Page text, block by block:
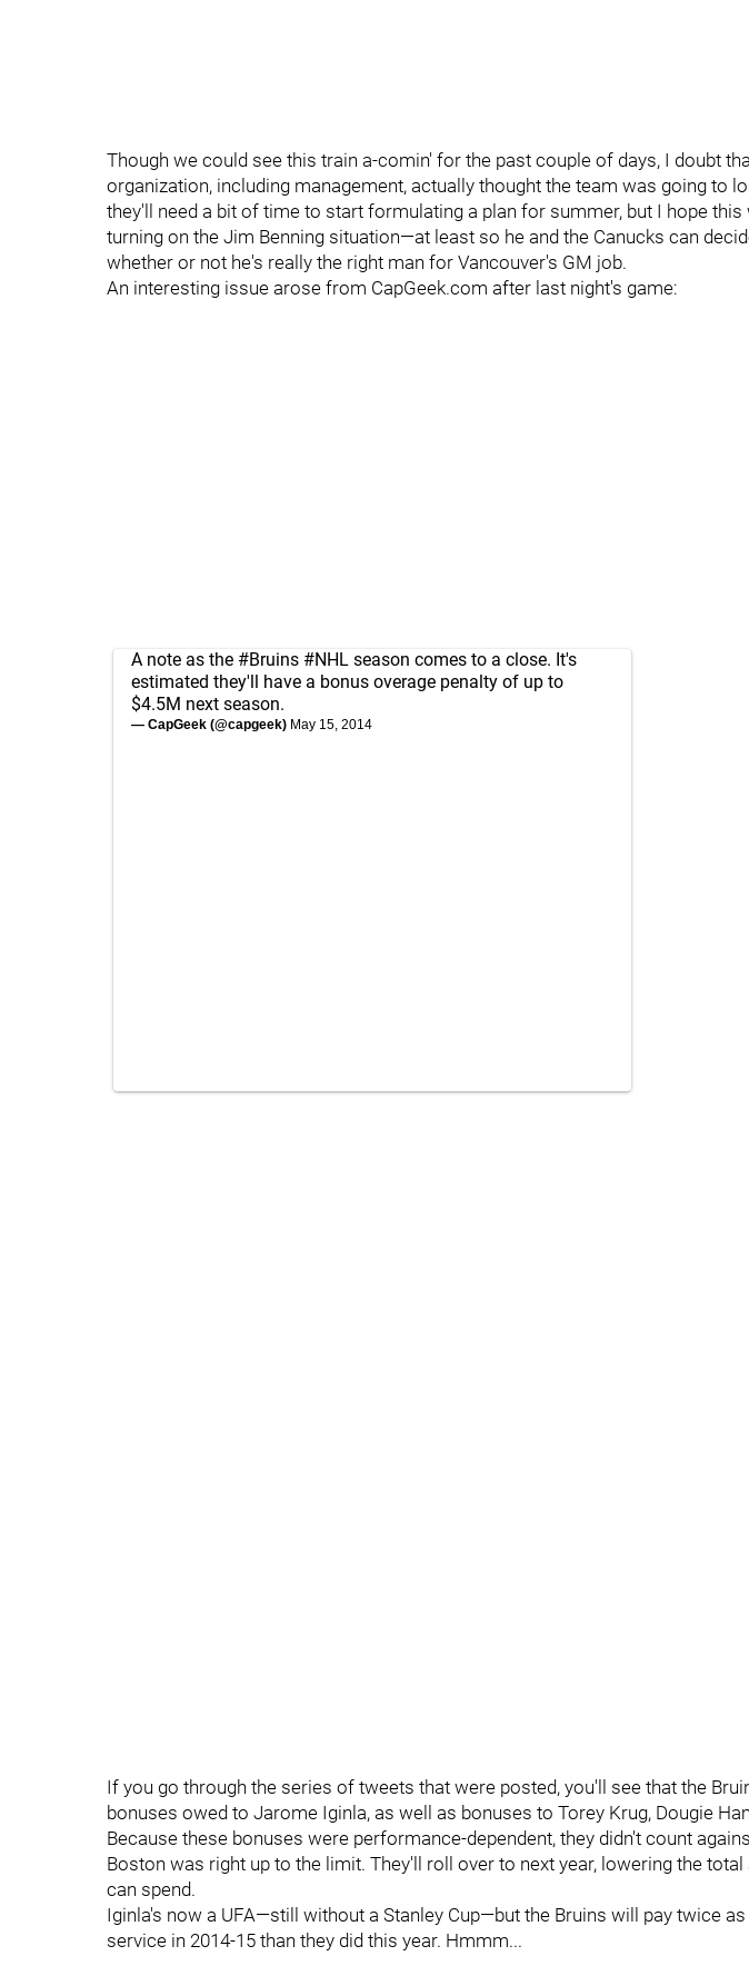
Though we could see this train a-comin' for the past couple of days, I doubt
organization, including management, actually thought the team was going to
they'll need a bit of time to start formulating a plan for summer, but I hope this
turning on the Jim Benning situation—at least so he and the Canucks can
whether or not he's really the right man for Vancouver's GM job.
An interesting issue arose from CapGeek.com after last night's game:
A note as the #Bruins #NHL season comes to a close. It's
estimated they'll have a bonus overage penalty of up to
$4.5M next season.
— CapGeek (@capgeek) May 15, 2014
If you go through the series of tweets that were posted, you'll see that the
bonuses owed to Jarome Iginla, as well as bonuses to Torey Krug, Dougie
Because these bonuses were performance-dependent, they didn't count
Boston was right up to the limit. They'll roll over to next year, lowering the
can spend.
Iginla's now a UFA—still without a Stanley Cup—but the Bruins will pay twice
service in 2014-15 than they did this year. Hmmm...